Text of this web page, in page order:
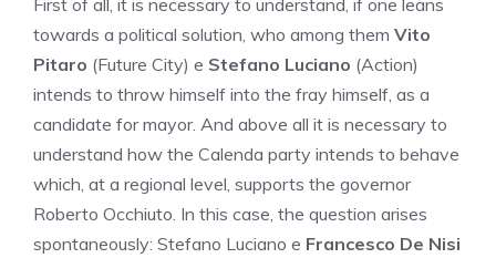
First of all, it is necessary to understand, if one leans
towards a political solution, who among them Vito
Pitaro (Future City) e Stefano Luciano (Action)
intends to throw himself into the fray himself, as a
candidate for mayor. And above all it is necessary to
understand how the Calenda party intends to behave
which, at a regional level, supports the governor
Roberto Occhiuto. In this case, the question arises
spontaneously: Stefano Luciano e Francesco De Nisi